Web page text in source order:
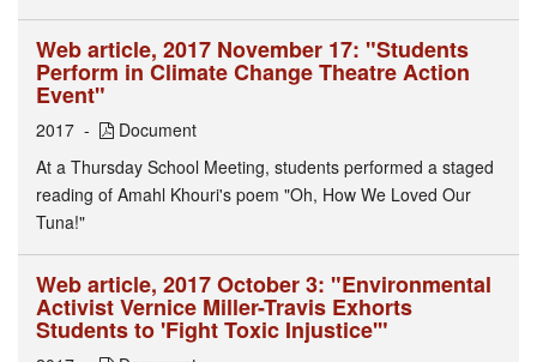
Web article, 2017 November 17: "Students
Perform in Climate Change Theatre Action
Event"
2017
Document
At a Thursday School Meeting, students performed a staged
reading of Amahl Khouri's poem "Oh, How We Loved Our
Tuna!"
Web article, 2017 October 3: "Environmental
Activist Vernice Miller-Travis Exhorts
Students to 'Fight Toxic Injustice'"